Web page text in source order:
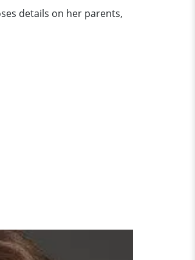
details on her parents,